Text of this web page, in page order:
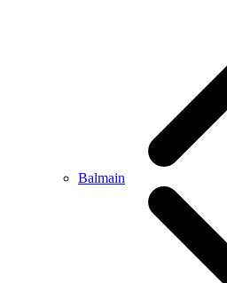
Balmain